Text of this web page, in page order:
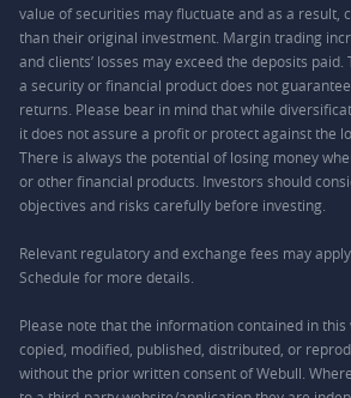
value of securities may fluctuate and as a result,
than their original investment. Margin trading
and clients’ losses may exceed the deposits
a security or financial product does not
returns. Please bear in mind that while
it does not assure a profit or protect against the
There is always the potential of losing money
or other financial products. Investors should
objectives and risks carefully before investing.
Relevant regulatory and exchange fees may
Schedule for more details.
Please note that the information contained in
copied, modified, published, distributed, or
without the prior written consent of Webull.